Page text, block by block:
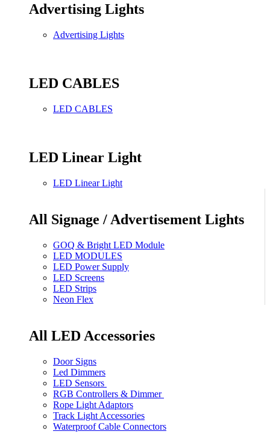
Advertising Lights
Advertising Lights
LED CABLES
LED CABLES
LED Linear Light
LED Linear Light
All Signage / Advertisement Lights
GOQ & Bright LED Module
LED MODULES
LED Power Supply
LED Screens
LED Strips
Neon Flex
All LED Accessories
Door Signs
Led Dimmers
LED Sensors
RGB Controllers & Dimmer
Rope Light Adaptors
Track Light Accessories
Waterproof Cable Connectors